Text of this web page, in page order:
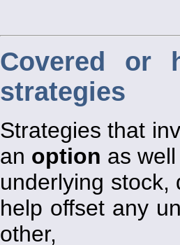
Covered or
strategies
Strategies that
an option as
underlying stock,
help offset any
other,